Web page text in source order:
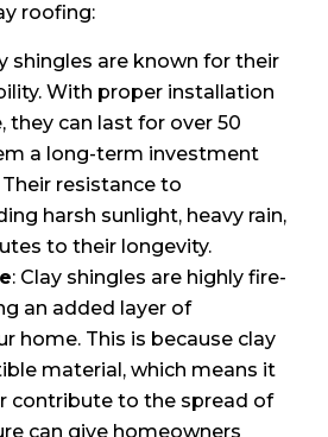
roofing:
shingles are known for their
With proper installation
they can last for over 50
a long-term investment
resistance to
harsh sunlight, heavy rain,
to their longevity.
: Clay shingles are highly fire-
an added layer of
home. This is because clay
material, which means it
contribute to the spread of
can give homeowners